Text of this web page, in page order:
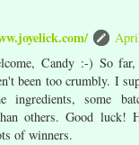
Candy :-) So
been too crumbly. I
ingredients, some
others. Good luck!
of winners.